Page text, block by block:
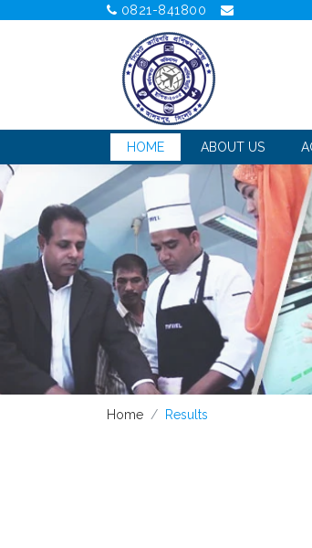
0821-841800
HOME ABOUT US
Home Results